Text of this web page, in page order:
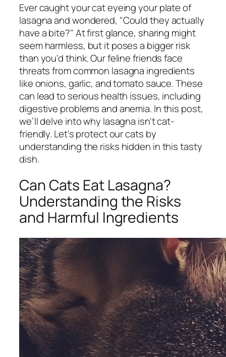
Ever caught your cat eyeing your plate of
lasagna and wondered, "Could they actually
have a bite?" At first glance, sharing might
seem harmless, but it poses a bigger risk
than you'd think. Our feline friends face
threats from common lasagna ingredients
like onions, garlic, and tomato sauce. These
can lead to serious health issues, including
digestive problems and anemia. In this post,
we’ll delve into why lasagna isn't cat-
friendly. Let's protect our cats by
understanding the risks hidden in this tasty
dish.
Can Cats Eat Lasagna?
Understanding the Risks
and Harmful Ingredients